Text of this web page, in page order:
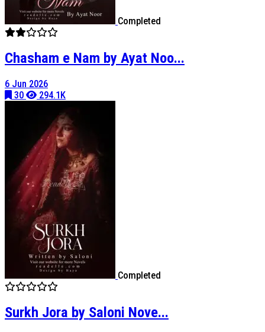
Completed
Chasham e Nam by Ayat Noo...
6 Jun 2026
30
294.1K
Completed
Surkh Jora by Saloni Nove...